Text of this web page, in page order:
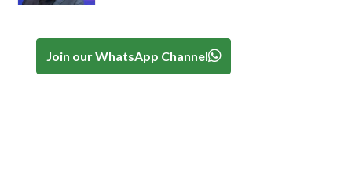
Join our WhatsApp Channel